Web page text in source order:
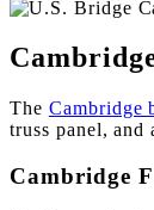
The Cambridge
truss panel,
Cambridge